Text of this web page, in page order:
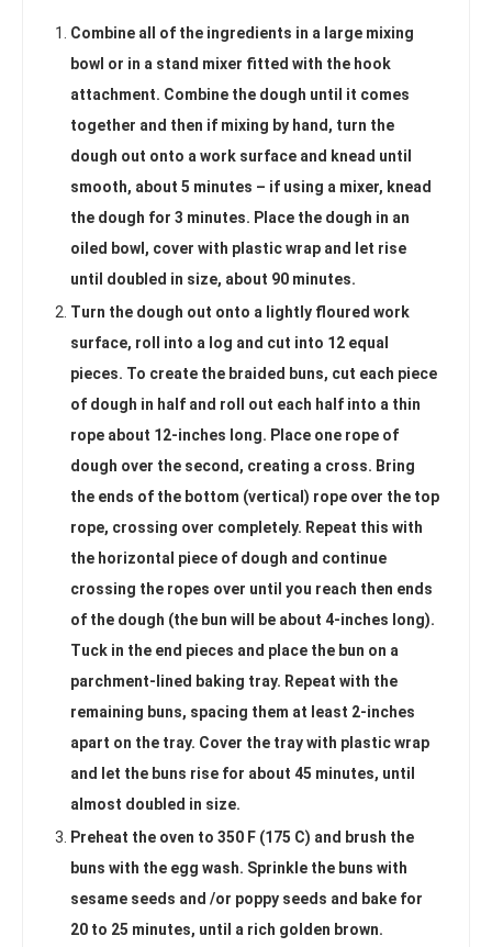
Combine all of the ingredients in a large mixing
bowl or in a stand mixer fitted with the hook
attachment. Combine the dough until it comes
together and then if mixing by hand, turn the
dough out onto a work surface and knead until
smooth, about 5 minutes – if using a mixer, knead
the dough for 3 minutes. Place the dough in an
oiled bowl, cover with plastic wrap and let rise
until doubled in size, about 90 minutes.
Turn the dough out onto a lightly floured work
surface, roll into a log and cut into 12 equal
pieces. To create the braided buns, cut each piece
of dough in half and roll out each half into a thin
rope about 12-inches long. Place one rope of
dough over the second, creating a cross. Bring
the ends of the bottom (vertical) rope over the top
rope, crossing over completely. Repeat this with
the horizontal piece of dough and continue
crossing the ropes over until you reach then ends
of the dough (the bun will be about 4-inches long).
Tuck in the end pieces and place the bun on a
parchment-lined baking tray. Repeat with the
remaining buns, spacing them at least 2-inches
apart on the tray. Cover the tray with plastic wrap
and let the buns rise for about 45 minutes, until
almost doubled in size.
Preheat the oven to 350 F (175 C) and brush the
buns with the egg wash. Sprinkle the buns with
sesame seeds and /or poppy seeds and bake for
20 to 25 minutes, until a rich golden brown.